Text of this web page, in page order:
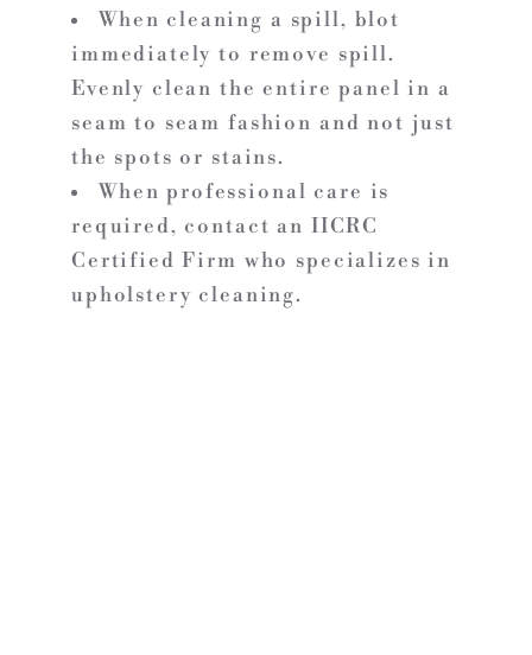
When cleaning a spill, blot
immediately to remove spill.
Evenly clean the entire panel in a
seam to seam fashion and not just
the spots or stains.
When professional care is
required, contact an IICRC
Certified Firm who specializes in
upholstery cleaning.